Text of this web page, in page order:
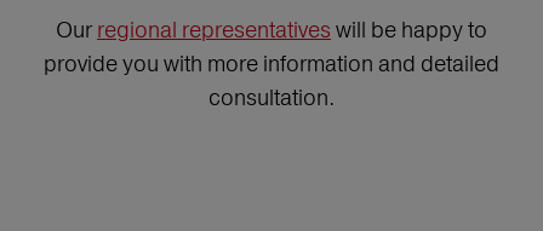
Our regional representatives will be happy to
provide you with more information and detailed
consultation.